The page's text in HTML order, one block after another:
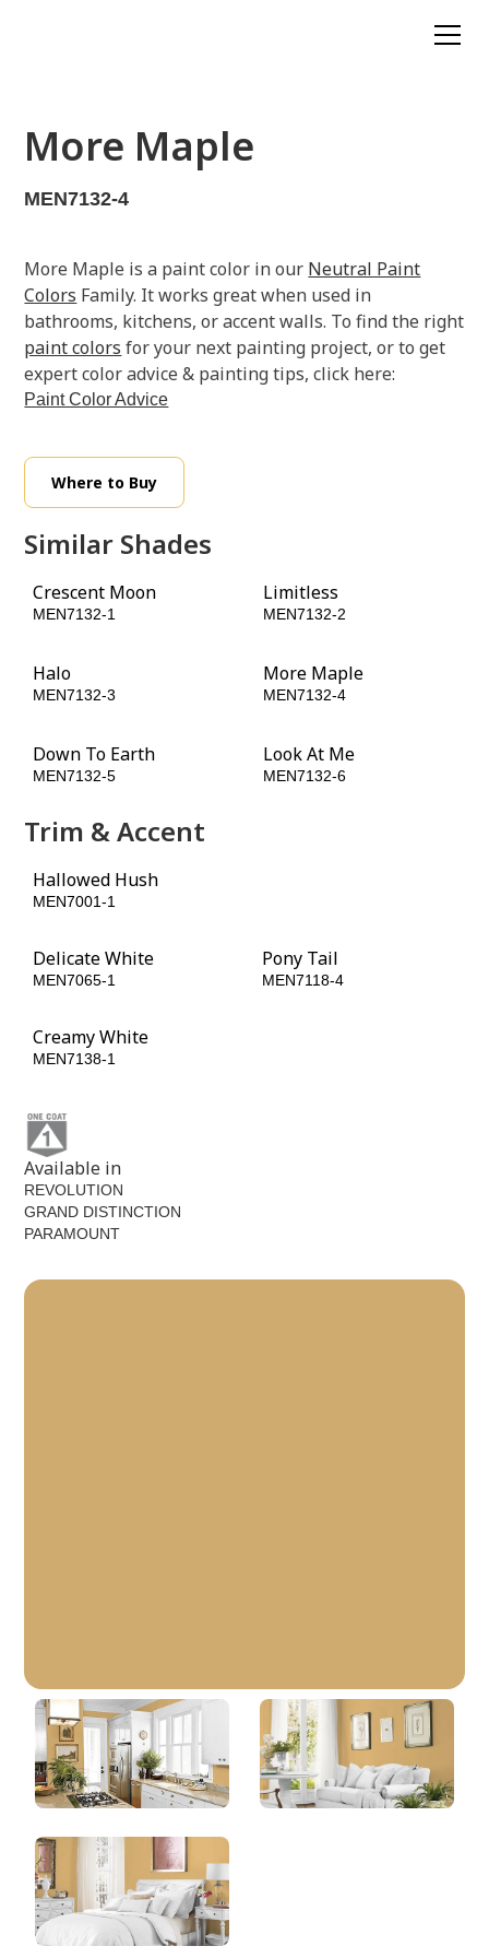
More Maple
MEN7132-4
More Maple is a paint color in our Neutral Paint
Colors Family. It works great when used in
bathrooms, kitchens, or accent walls. To find the right
paint colors for your next painting project, or to get
expert color advice & painting tips, click here:
Paint Color Advice
Where to Buy
Similar Shades
Crescent Moon
MEN7132-1
Limitless
MEN7132-2
Halo
MEN7132-3
More Maple
MEN7132-4
Down To Earth
MEN7132-5
Look At Me
MEN7132-6
Trim & Accent
Hallowed Hush
MEN7001-1
Delicate White
MEN7065-1
Pony Tail
MEN7118-4
Creamy White
MEN7138-1
Available in
REVOLUTION
GRAND DISTINCTION
PARAMOUNT